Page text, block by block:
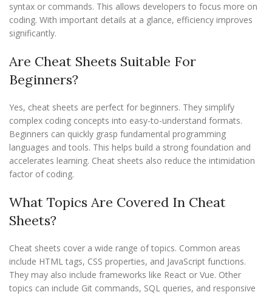
syntax or commands. This allows developers to focus more on
coding. With important details at a glance, efficiency improves
significantly.
Are Cheat Sheets Suitable For
Beginners?
Yes, cheat sheets are perfect for beginners. They simplify
complex coding concepts into easy-to-understand formats.
Beginners can quickly grasp fundamental programming
languages and tools. This helps build a strong foundation and
accelerates learning. Cheat sheets also reduce the intimidation
factor of coding.
What Topics Are Covered In Cheat
Sheets?
Cheat sheets cover a wide range of topics. Common areas
include HTML tags, CSS properties, and JavaScript functions.
They may also include frameworks like React or Vue. Other
topics can include Git commands, SQL queries, and responsive